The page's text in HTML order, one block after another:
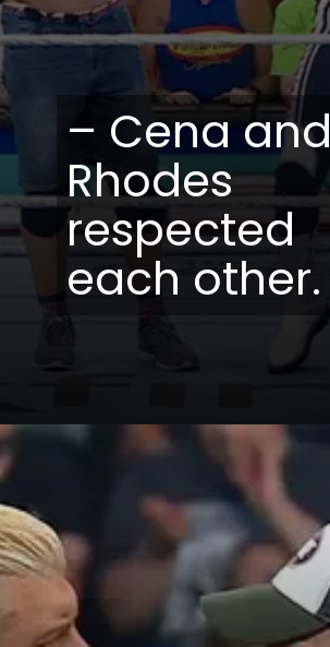
– Cena and
Rhodes
respected
each other.